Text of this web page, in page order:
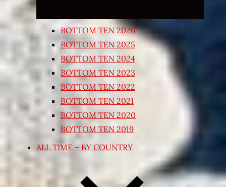
BOTTOM TEN 2026
BOTTOM TEN 2025
BOTTOM TEN 2024
BOTTOM TEN 2023
BOTTOM TEN 2022
BOTTOM TEN 2021
BOTTOM TEN 2020
BOTTOM TEN 2019
ALL TIME – BY COUNTRY